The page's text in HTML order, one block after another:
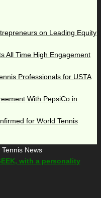
on Leading Equity
All Time High Engagement
Professionals for USTA
With PepsiCo in
for World Tennis
News
with a personality